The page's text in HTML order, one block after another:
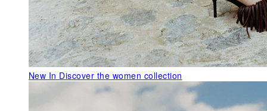
New In Discover the women collection